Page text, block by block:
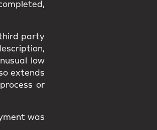
party
low
extends
or
was